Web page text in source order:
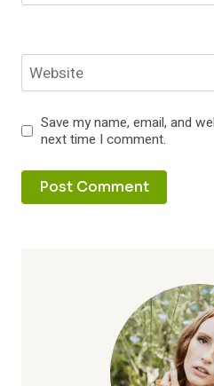
Website
Save my name, email, and
next time I comment.